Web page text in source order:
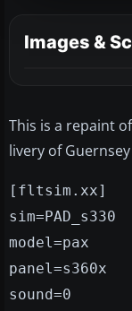
Images &
This is a repaint
livery of
[fltsim.xx]
sim=PAD_s330
model=pax
panel=s360x
sound=0